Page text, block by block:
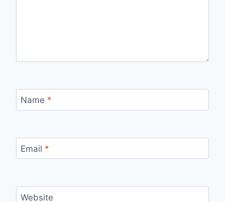
Name *
Email *
Website